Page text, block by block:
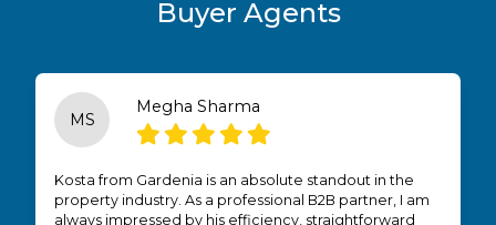
Buyer Agents
MS
Megha Sharma
Kosta from Gardenia is an absolute standout in the
property industry. As a professional B2B partner, I am
always impressed by his efficiency, straightforward